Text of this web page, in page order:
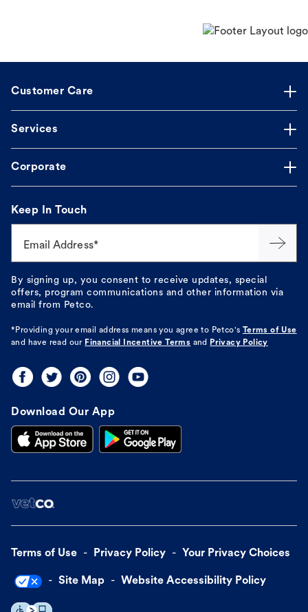
Customer Care
Services
Corporate
Keep In Touch
Email Address*
By signing up, you consent to receive updates, special
offers, program communications and other information via
email from Petco.
*Providing your email address means you agree to Petco's Terms of Use
and have read our Financial Incentive Terms and Privacy Policy
Download Our App
Terms of Use Privacy Policy Your Privacy Choices
Site Map Website Accessibility Policy